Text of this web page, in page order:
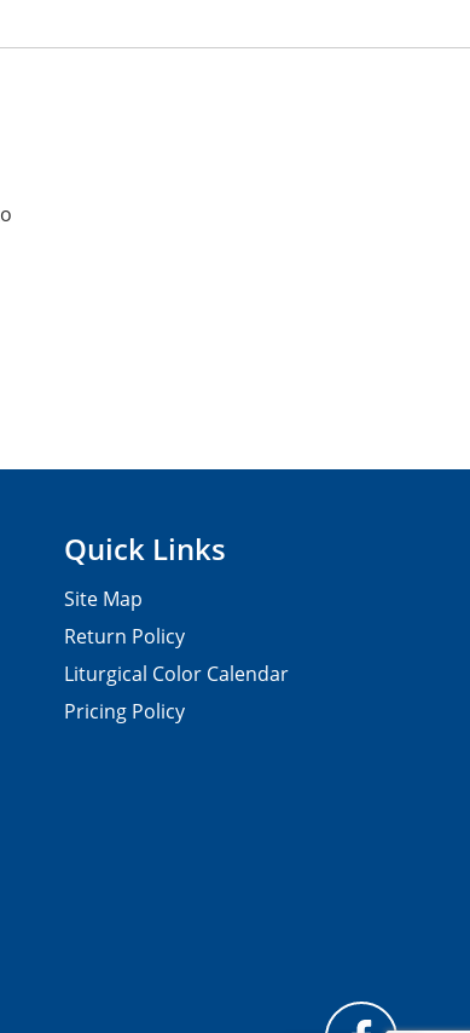
Quick Links
Site Map
Return Policy
Liturgical Color Calendar
Pricing Policy